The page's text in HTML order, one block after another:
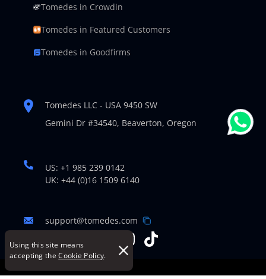
Using this site means
accepting the Cookie Policy.
Tomedes in Crowdin
Tomedes in Featured Customers
Tomedes in Goodfirms
Tomedes LLC - USA 9450 SW
Gemini Dr #34540, Beaverton, Oregon
US: +1 985 239 0142
UK: +44 (0)16 1509 6140
support@tomedes.com